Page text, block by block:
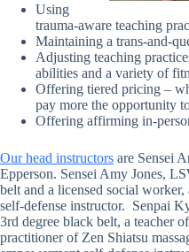
Using
trauma-aware teaching
Maintaining a trans-and-
Adjusting teaching
abilities and a variety of
Offering tiered pricing –
pay more the opportunity
Offering affirming in-
Our head instructors are Sensei
Epperson. Sensei Amy Jones,
belt and a licensed social
self-defense instructor. Senpai
3rd degree black belt, a teacher of
practitioner of Zen Shiatsu